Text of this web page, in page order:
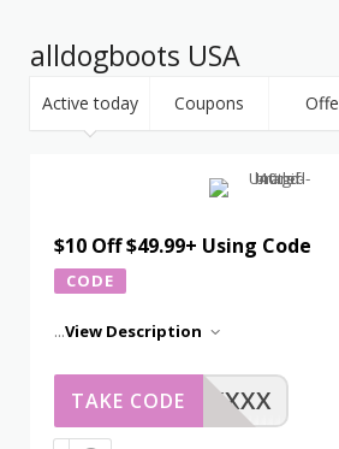
alldogboots USA
Active today Coupons
$10 Off $49.99+ Using Code
CODE
...View Description
XXXXX
TAKE CODE